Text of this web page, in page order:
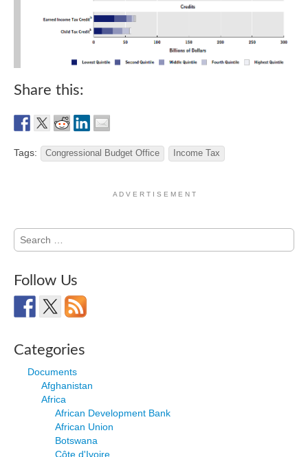
Share this:
Tags: Congressional Budget Office Income Tax
A D V E R T I S E M E N T
Search
for:
Follow Us
Categories
Documents
Afghanistan
Africa
African Development Bank
African Union
Botswana
Côte d'Ivoire